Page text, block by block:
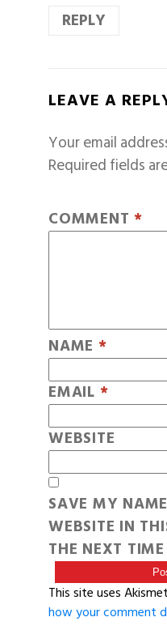
REPLY
LEAVE A
Your email
Required fields
COMMENT *
NAME *
EMAIL *
WEBSITE
SAVE MY
WEBSITE IN
THE NEXT
This site uses
how your comment